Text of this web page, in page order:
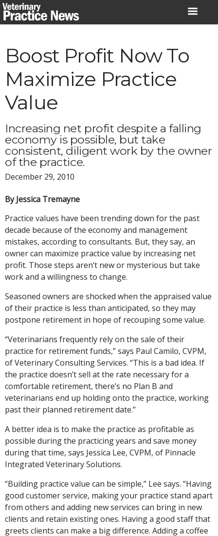
Skip
to
Boost Profit Now To
Maximize Practice
Value
Increasing net profit despite a falling
economy is possible, but take
consistent, diligent work by the owner
of the practice.
December 29, 2010
By Jessica Tremayne
Practice values have been trending down for the past
decade because of the economy and management
mistakes, according to consultants. But, they say, an
owner can maximize practice value by increasing net
profit. Those steps aren’t new or mysterious but take
work and a willingness to change.
Seasoned owners are shocked when the appraised value
of their practice is less than anticipated, so they may
postpone retirement in hope of recouping some value.
“Veterinarians frequently rely on the sale of their
practice for retirement funds,” says Paul Camilo, CVPM,
of Veterinary Consulting Services. “This is a bad idea. If
the practice doesn’t sell at the rate necessary for a
comfortable retirement, there’s no Plan B and
veterinarians end up holding onto the practice, working
past their planned retirement date.”
A better idea is to make the practice as profitable as
possible during the practicing years and save money
during that time, says Jessica Lee, CVPM, of Pinnacle
Integrated Veterinary Solutions.
“Building practice value can be simple,” Lee says. “Having
good customer service, making your practice stand apart
from others and adding new services can bring in new
clients and retain existing ones. Having a good staff that
greets clients can make a big difference. Adding a coffee